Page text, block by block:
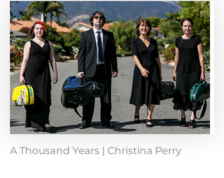
A Thousand Years | Christina Perry